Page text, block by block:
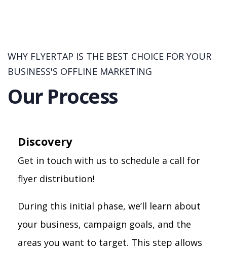
WHY FLYERTAP IS THE BEST CHOICE FOR YOUR
BUSINESS'S OFFLINE MARKETING
Our Process
Discovery
Get in touch with us to schedule a call for
flyer distribution!
During this initial phase, we’ll learn about
your business, campaign goals, and the
areas you want to target. This step allows